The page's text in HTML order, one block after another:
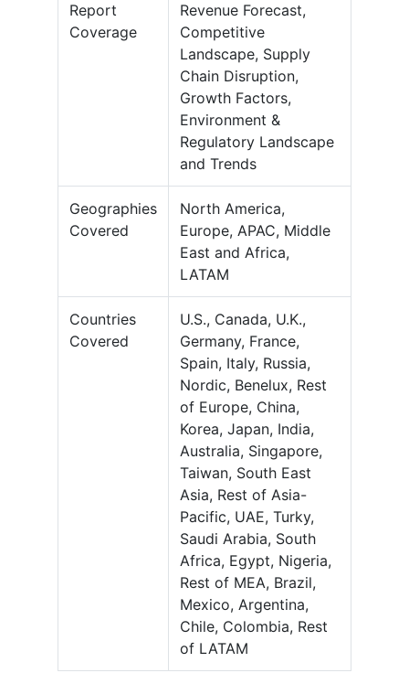
Report
Coverage
Revenue Forecast,
Competitive
Landscape, Supply
Chain Disruption,
Growth Factors,
Environment &
Regulatory Landscape
and Trends
Geographies
Covered
North America,
Europe, APAC, Middle
East and Africa,
LATAM
Countries
Covered
U.S., Canada, U.K.,
Germany, France,
Spain, Italy, Russia,
Nordic, Benelux, Rest
of Europe, China,
Korea, Japan, India,
Australia, Singapore,
Taiwan, South East
Asia, Rest of Asia-
Pacific, UAE, Turky,
Saudi Arabia, South
Africa, Egypt, Nigeria,
Rest of MEA, Brazil,
Mexico, Argentina,
Chile, Colombia, Rest
of LATAM